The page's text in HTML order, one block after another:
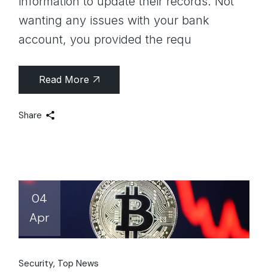
wanting any issues with your bank
account, you provided the requ
Read More
Share
04
Apr
Security Top News